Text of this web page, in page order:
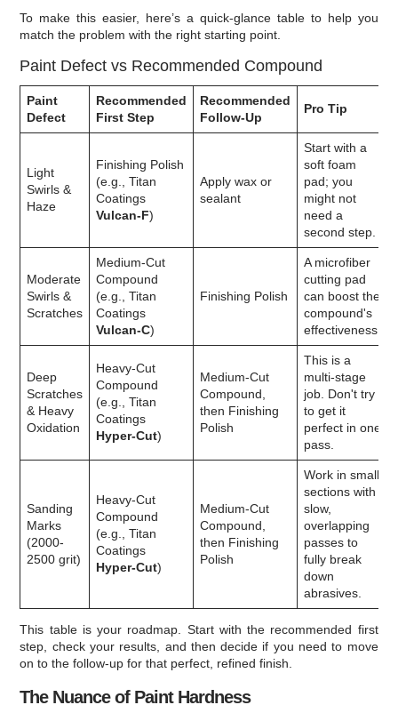
To make this easier, here’s a quick-glance table to help you
match the problem with the right starting point.
Paint Defect vs Recommended Compound
Paint
Defect
Recommended
First Step
Recommended
Follow-Up
Pro Tip
Light
Swirls &
Haze
Finishing Polish
(e.g., Titan
Coatings
Vulcan-F)
Apply wax or
sealant
Start with a
soft foam
pad; you
might not
need a
second step.
Moderate
Swirls &
Scratches
Medium-Cut
Compound
(e.g., Titan
Coatings
Vulcan-C)
Finishing Polish
A microfiber
cutting pad
can boost the
compound's
effectiveness.
Deep
Scratches
& Heavy
Oxidation
Heavy-Cut
Compound
(e.g., Titan
Coatings
Hyper-Cut)
Medium-Cut
Compound,
then Finishing
Polish
This is a
multi-stage
job. Don't try
to get it
perfect in one
pass.
Sanding
Marks
(2000-
2500 grit)
Heavy-Cut
Compound
(e.g., Titan
Coatings
Hyper-Cut)
Medium-Cut
Compound,
then Finishing
Polish
Work in small
sections with
slow,
overlapping
passes to
fully break
down
abrasives.
This table is your roadmap. Start with the recommended first
step, check your results, and then decide if you need to move
on to the follow-up for that perfect, refined finish.
The Nuance of Paint Hardness